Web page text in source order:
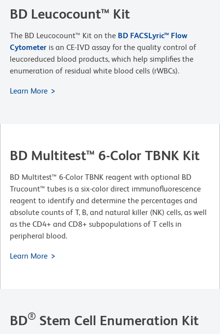
BD Leucocount™ Kit
The BD Leucocount™ Kit on the BD FACSLyric™ Flow
Cytometer is an CE-IVD assay for the quality control of
leucoreduced blood products, which help simplifies the
enumeration of residual white blood cells (rWBCs).
Learn More
BD Multitest™ 6-Color TBNK Kit
BD Multitest™ 6-Color TBNK reagent with optional BD
Trucount™ tubes is a six-color direct immunofluorescence
reagent to identify and determine the percentages and
absolute counts of T, B, and natural killer (NK) cells, as well
as the CD4+ and CD8+ subpopulations of T cells in
peripheral blood.
Learn More
BD® Stem Cell Enumeration Kit